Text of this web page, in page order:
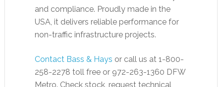
and compliance. Proudly made in the
USA, it delivers reliable performance for
non-traffic infrastructure projects.
Contact Bass & Hays or call us at 1-800-
258-2278 toll free or 972-263-1360 DFW
Metro. Check stock, request technical